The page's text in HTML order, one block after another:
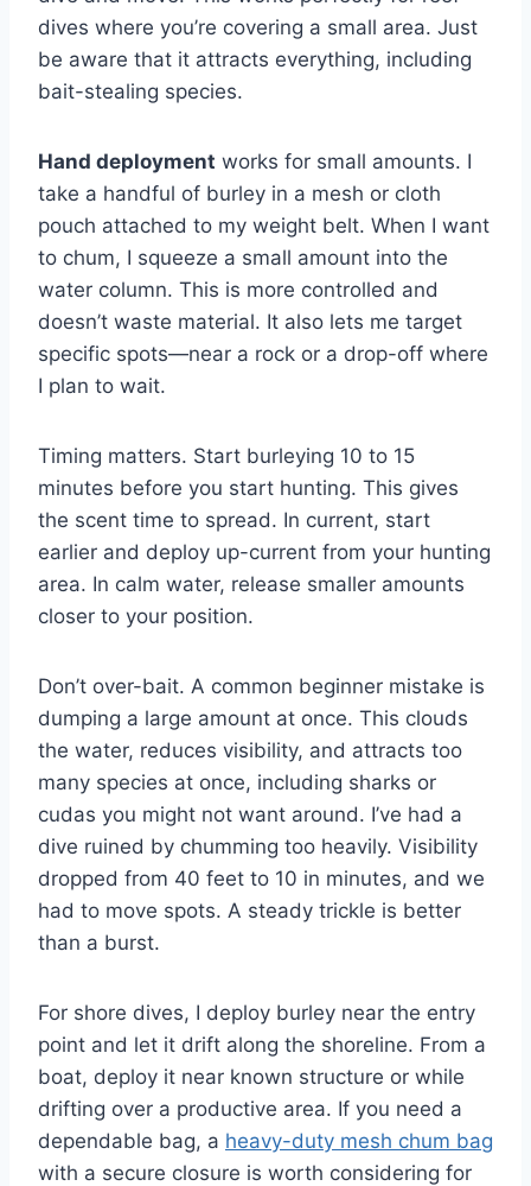
dives where you’re covering a small area. Just
be aware that it attracts everything, including
bait-stealing species.
Hand deployment works for small amounts. I
take a handful of burley in a mesh or cloth
pouch attached to my weight belt. When I want
to chum, I squeeze a small amount into the
water column. This is more controlled and
doesn’t waste material. It also lets me target
specific spots—near a rock or a drop-off where
I plan to wait.
Timing matters. Start burleying 10 to 15
minutes before you start hunting. This gives
the scent time to spread. In current, start
earlier and deploy up-current from your hunting
area. In calm water, release smaller amounts
closer to your position.
Don’t over-bait. A common beginner mistake is
dumping a large amount at once. This clouds
the water, reduces visibility, and attracts too
many species at once, including sharks or
cudas you might not want around. I’ve had a
dive ruined by chumming too heavily. Visibility
dropped from 40 feet to 10 in minutes, and we
had to move spots. A steady trickle is better
than a burst.
For shore dives, I deploy burley near the entry
point and let it drift along the shoreline. From a
boat, deploy it near known structure or while
drifting over a productive area. If you need a
dependable bag, a heavy-duty mesh chum bag
with a secure closure is worth considering for